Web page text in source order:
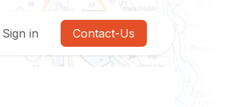
Sign in Contact-Us